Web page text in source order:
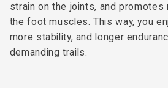
strain on the joints, and promotes
the foot muscles. This way, you
more stability, and longer
demanding trails.